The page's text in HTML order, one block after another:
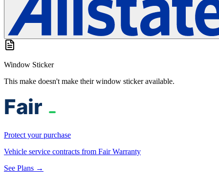
Window Sticker
This make doesn't make their window sticker available.
Protect your purchase
Vehicle service contracts from Fair Warranty
See Plans →